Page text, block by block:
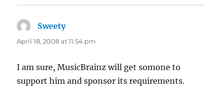
Sweetysays:
April 18, 2008 at 11:54 pm
I am sure, MusicBrainz will get somone to
support him and sponsor its requirements.